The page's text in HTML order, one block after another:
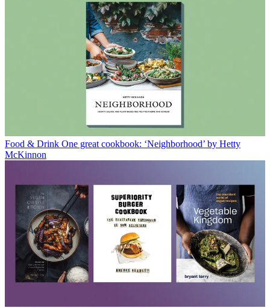
Food & Drink One great cookbook: ‘Neighborhood’ by Hetty
McKinnon